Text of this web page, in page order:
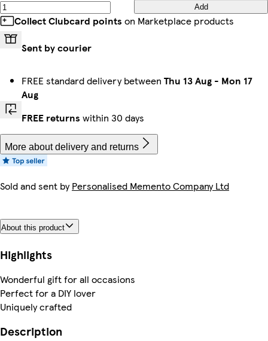
Add
Collect Clubcard points on Marketplace products
Sent by courier
FREE standard delivery between Thu 13 Aug - Mon 17
Aug
FREE returns within 30 days
More about delivery and returns
Sold and sent byPersonalised Memento Company Ltd
About this product
Highlights
Wonderful gift for all occasions
Perfect for a DIY lover
Uniquely crafted
Description